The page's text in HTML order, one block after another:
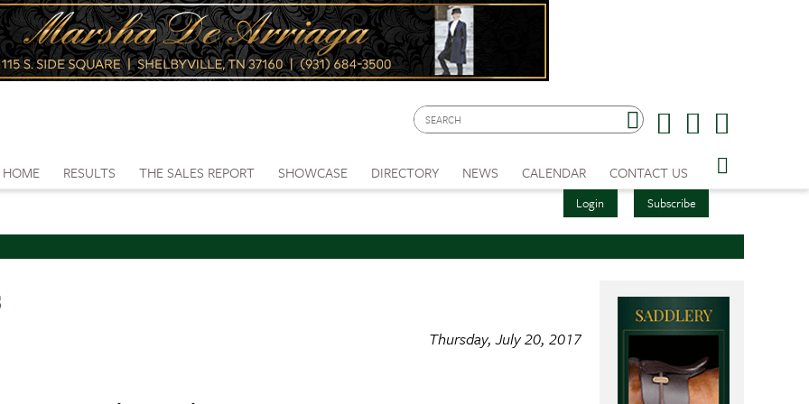
Login Subscribe
HOME RESULTS THE SALES REPORT SHOWCASE DIRECTORY NEWS CALENDAR CONTACT US
Thursday, July 20, 2017